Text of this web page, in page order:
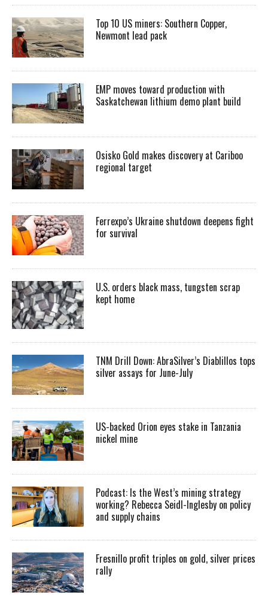
Top 10 US miners: Southern Copper,
Newmont lead pack
EMP moves toward production with
Saskatchewan lithium demo plant build
Osisko Gold makes discovery at Cariboo
regional target
Ferrexpo’s Ukraine shutdown deepens fight
for survival
U.S. orders black mass, tungsten scrap
kept home
TNM Drill Down: AbraSilver’s Diablillos tops
silver assays for June-July
US-backed Orion eyes stake in Tanzania
nickel mine
Podcast: Is the West’s mining strategy
working? Rebecca Seidl-Inglesby on policy
and supply chains
Fresnillo profit triples on gold, silver prices
rally